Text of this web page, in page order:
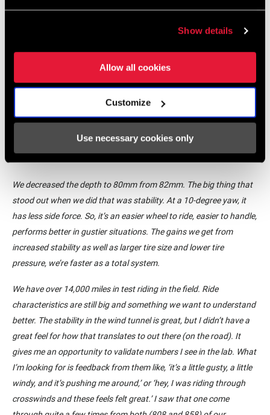
Show details
Allow all cookies
Customize
Use necessary cookies only
Zipp Senior Design Engineer John
Leachman on the new 808 Firecrest
well as triathletes and time trialist. We wanted to get this back to a
crit wheel. A lot of people saw the 82mm depth as heavy. That
we need to get the weight down. We need it to be stable, we need
it to spin up fast. It’s a great triathlon wheel. It’s got the
aerodynamic efficiency. You could pair it with a disc wheel, no
We decreased the depth to 80mm from 82mm. The big thing that
stood out when we did that was stability. At a 10-degree yaw, it
has less side force. So, it’s an easier wheel to ride, easier to handle,
performs better in gustier situations. The gains we get from
increased stability as well as larger tire size and lower tire
pressure, we’re faster as a total system.
We have over 14,000 miles in test riding in the field. Ride
characteristics are still big and something we want to understand
better. The stability in the wind tunnel is great, but I didn’t have a
great feel for how that translates to out there (on the road). It
gives me an opportunity to validate numbers I see in the lab. What
I’m looking for is feedback from them like, ‘it’s a little gusty, a little
windy, and it’s pushing me around,’ or ‘hey, I was riding through
crosswinds and these feels felt great.’ I saw that one come